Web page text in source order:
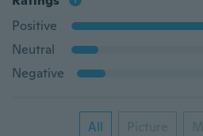
Positive
Neutral
Negative
All Picture